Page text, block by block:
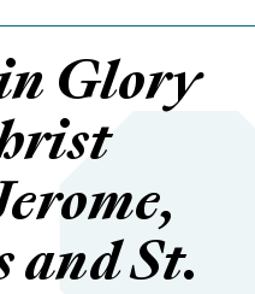
Glory
and St.